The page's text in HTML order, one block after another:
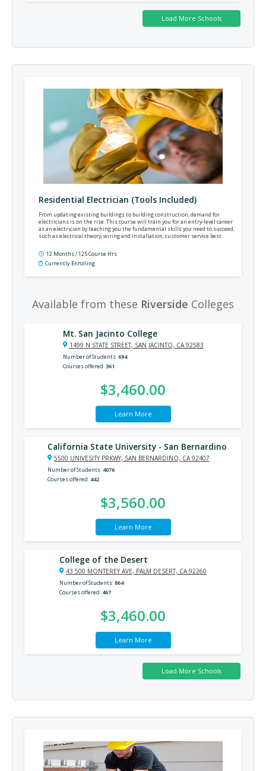
Residential Electrician (Tools Included)
From updating existing buildings to building construction, demand for
electricians is on the rise. This course will train you for an entry-level career
as an electrician by teaching you the fundamental skills you need to succeed,
such as electrical theory, wiring and installation, customer service best
12 Months / 125 Course Hrs
Currently Enrolling
Available from these Riverside Colleges
Mt. San Jacinto College
1499 N STATE STREET, SAN JACINTO, CA 92583
Number of Students 694
Courses offered 361
$3,460.00
Learn More
California State University - San Bernardino
5500 UNIVESITY PRKWY, SAN BERNARDINO, CA 92407
Number of Students 4076
Courses offered 442
$3,560.00
Learn More
College of the Desert
43 500 MONTEREY AVE, PALM DESERT, CA 92260
Number of Students 864
Courses offered 467
$3,460.00
Learn More